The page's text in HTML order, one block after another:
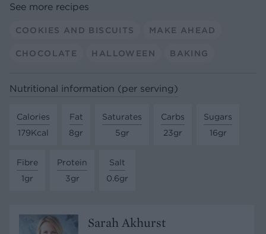
See more recipes
COOKIES AND BISCUITS MAKE AHEAD
CHOCOLATE HALLOWEEN BAKING
Nutritional information (per serving)
Calories
179Kcal
Fat
8gr
Saturates
5gr
Carbs
23gr
Sugars
16gr
Fibre
1gr
Protein
3gr
Salt
0.6gr
Sarah Akhurst